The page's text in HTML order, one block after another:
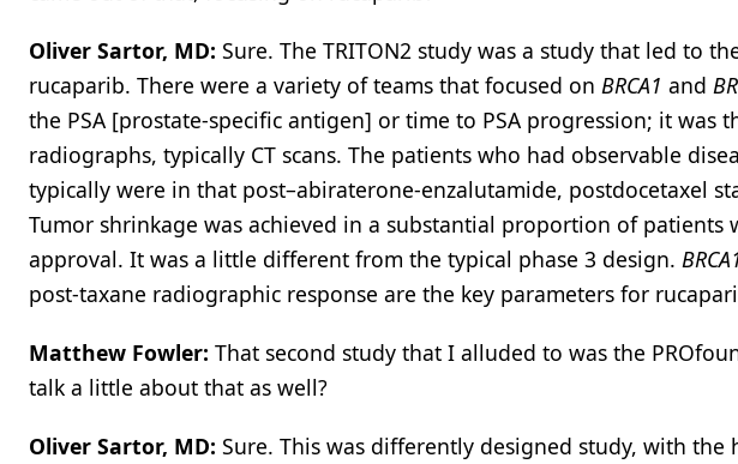
Oliver Sartor, MD: Sure. The TRITON2 study was a study that led to
rucaparib. There were a variety of teams that focused on BRCA1 and
the PSA [prostate-specific antigen] or time to PSA progression; it was
radiographs, typically CT scans. The patients who had observable
typically were in that post–abiraterone-enzalutamide, postdocetaxel
Tumor shrinkage was achieved in a substantial proportion of patients
approval. It was a little different from the typical phase 3 design.
post-taxane radiographic response are the key parameters for
Matthew Fowler: That second study that I alluded to was the
talk a little about that as well?
Oliver Sartor, MD: Sure. This was differently designed study, with